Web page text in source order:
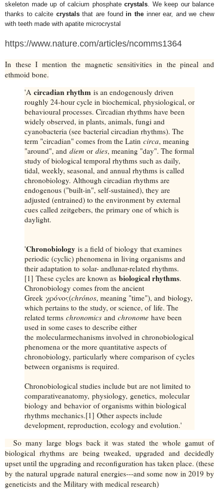
skeleton made up of calcium phosphate crystals. We keep our balance
thanks to calcite crystalsthat are found in theinner ear, and we chew
with teeth made with apatite microcrystal
https://www.nature.com/articles/ncomms1364
In these I mention the magnetic sensitivities in the pineal and
ethmoid bone.
'A circadian rhythm is an endogenously driven
roughly 24-hour cycle in biochemical, physiological, or
behavioural processes. Circadian rhythms have been
widely observed, in plants, animals, fungi and
cyanobacteria (see bacterial circadian rhythms). The
term "circadian" comes from the Latin circa, meaning
"around", and diem or dies, meaning "day". The formal
study of biological temporal rhythms such as daily,
tidal, weekly, seasonal, and annual rhythms is called
chronobiology. Although circadian rhythms are
endogenous ("built-in", self-sustained), they are
adjusted (entrained) to the environment by external
cues called zeitgebers, the primary one of which is
daylight.
'Chronobiology is a field of biology that examines
periodic (cyclic) phenomena in living organisms and
their adaptation to solar- andlunar-related rhythms.
[1] These cycles are known as biological rhythms.
Chronobiology comes from the ancient
Greek χρόνος(chrónos, meaning "time"), and biology,
which pertains to the study, or science, of life. The
related terms chronomics and chronome have been
used in some cases to describe either
the molecularmechanisms involved in chronobiological
phenomena or the more quantitative aspects of
chronobiology, particularly where comparison of cycles
between organisms is required.
Chronobiological studies include but are not limited to
comparativeanatomy, physiology, genetics, molecular
biology and behavior of organisms within biological
rhythms mechanics.[1] Other aspects include
development, reproduction, ecology and evolution.'
So many large blogs back it was stated the whole gamut of
biological rhythms are being tweaked, upgraded and decidedly
upset until the upgrading and reconfiguration has taken place. (these
by the natural upgrade natural energies---and some now in 2019 by
geneticists and the Military with medical research)